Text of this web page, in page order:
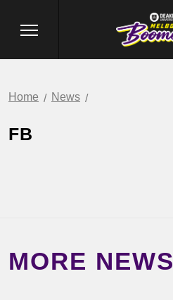
Home News
FB
MORE NEWS